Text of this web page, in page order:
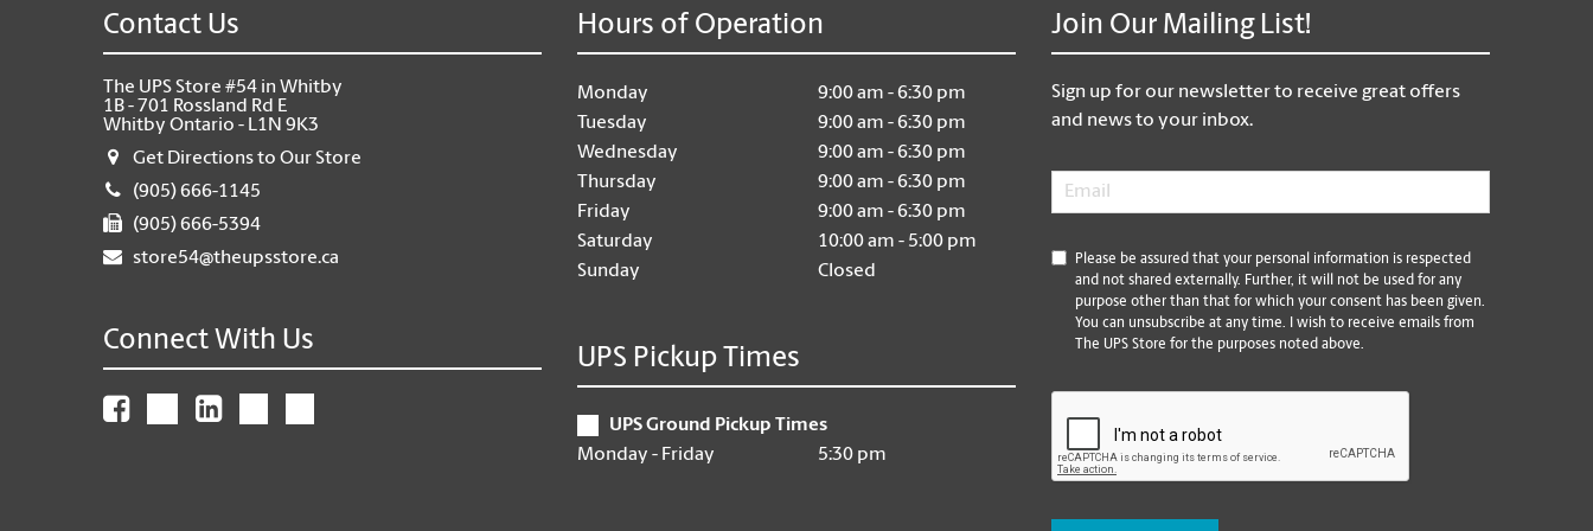
Contact Us
The UPS Store #54 in Whitby
1B - 701 Rossland Rd E
Whitby Ontario - L1N 9K3
Get Directions to Our Store
(905) 666-1145
(905) 666-5394
store54@theupsstore.ca
Connect With Us
Hours of Operation
Monday
9:00 am - 6:30 pm
Tuesday
9:00 am - 6:30 pm
Wednesday
9:00 am - 6:30 pm
Thursday
9:00 am - 6:30 pm
Friday
9:00 am - 6:30 pm
Saturday
10:00 am - 5:00 pm
Sunday
Closed
UPS Pickup Times
UPS Ground Pickup Times
Monday - Friday
5:30 pm
Join Our Mailing List!
Sign up for our newsletter to receive great offers
and news to your inbox.
Email
*
Please be assured that your personal information is respected
and not shared externally. Further, it will not be used for any
purpose other than that for which your consent has been given.
You can unsubscribe at any time. I wish to receive emails from
The UPS Store for the purposes noted above.